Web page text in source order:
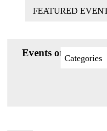
FEATURED
Events on 1/5/2027
Categories